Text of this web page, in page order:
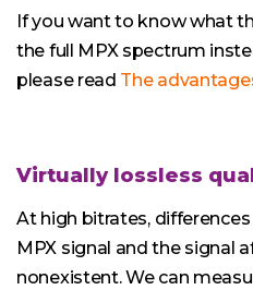
If you want to know what
the full MPX spectrum
please read The
Virtually lossless
At high bitrates,
MPX signal and the signal
nonexistent. We can